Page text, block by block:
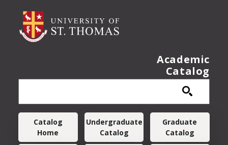
Academic
Catalog
Main navigation
Catalog
Home
Undergraduate
Catalog
Graduate
Catalog